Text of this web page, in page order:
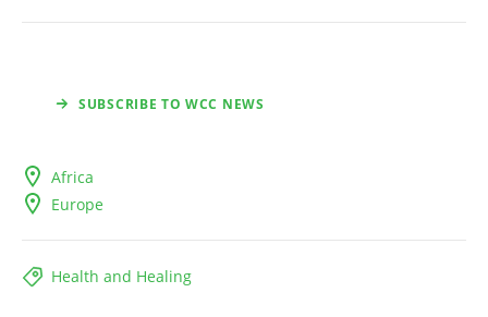
SUBSCRIBE TO WCC NEWS
Africa
Europe
Health and Healing